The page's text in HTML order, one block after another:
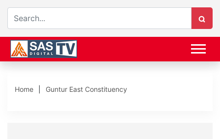
Home Guntur East Constituency